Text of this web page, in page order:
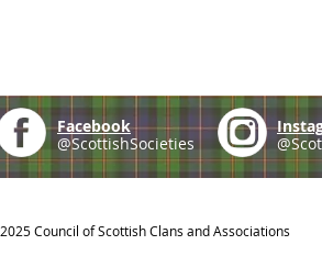
Facebook
@ScottishSocieties
2025 Council of Scottish Clans and Associations